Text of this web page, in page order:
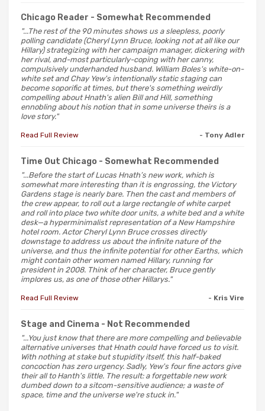
Chicago Reader - Somewhat Recommended
"...The rest of the 90 minutes shows us a sleepless, poorly
polling candidate (Cheryl Lynn Bruce, looking not at all like our
Hillary) strategizing with her campaign manager, dickering with
her rival, and-most particularly-coping with her canny,
compulsively underhanded husband. William Boles's white-on-
white set and Chay Yew's intentionally static staging can
become soporific at times, but there's something weirdly
compelling about Hnath's alien Bill and Hill, something
ennobling about his notion that in some universe theirs is a
love story."
Read Full Review - Tony Adler
Time Out Chicago - Somewhat Recommended
"...Before the start of Lucas Hnath’s new work, which is
somewhat more interesting than it is engrossing, the Victory
Gardens stage is nearly bare. Then the cast and members of
the crew appear, to roll out a large rectangle of white carpet
and roll into place two white door units, a white bed and a white
desk—a hyperminimalist representation of a New Hampshire
hotel room. Actor Cheryl Lynn Bruce crosses directly
downstage to address us about the infinite nature of the
universe, and thus the infinite potential for other Earths, which
might contain other women named Hillary, running for
president in 2008. Think of her character, Bruce gently
implores us, as one of those other Hillarys."
Read Full Review - Kris Vire
Stage and Cinema - Not Recommended
"...You just know that there are more compelling and believable
alternative universes that Hnath could have forced us to visit.
With nothing at stake but stupidity itself, this half-baked
concoction has zero urgency. Sadly, Yew's four fine actors give
their all to Hanth's little. The result: a forgettable new work
dumbed down to a sitcom-sensitive audience; a waste of
space, time and the universe we're stuck in."